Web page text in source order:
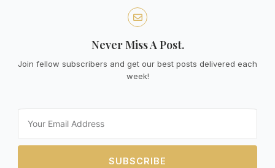
Never Miss A Post.
Join fellow subscribers and get our best posts delivered each
week!
SUBSCRIBE